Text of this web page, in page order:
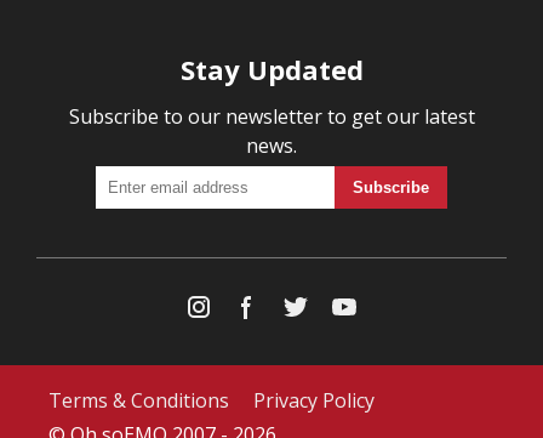
Stay Updated
Subscribe to our newsletter to get our latest
news.
Terms & Conditions
Privacy Policy